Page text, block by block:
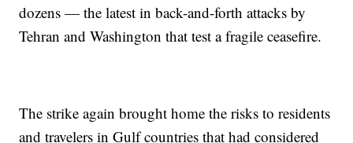
dozens — the latest in back-and-forth attacks by
Tehran and Washington that test a fragile ceasefire.
The strike again brought home the risks to residents
and travelers in Gulf countries that had considered